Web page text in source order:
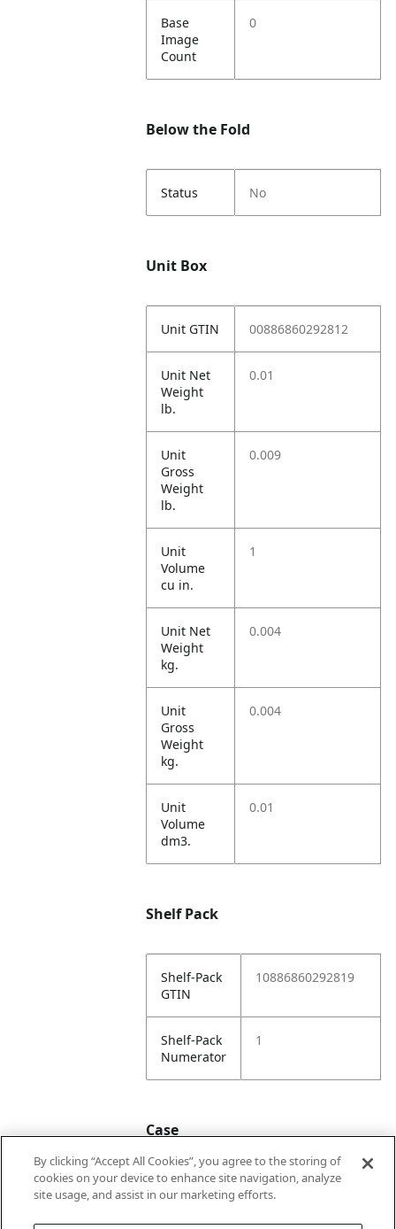
Base
Image
Count
0
Below the Fold
Status No
Unit Box
Unit GTIN 00886860292812
Unit Net
Weight
lb.
0.01
Unit
Gross
Weight
lb.
0.009
Unit
Volume
cu in.
1
Unit Net
Weight
kg.
0.004
Unit
Gross
Weight
kg.
0.004
Unit
Volume
dm3.
0.01
Shelf Pack
Shelf-Pack
GTIN
10886860292819
Shelf-Pack
Numerator
1
Case
Case
20886860292816
By clicking “Accept All Cookies”, you agree to the storing of
cookies on your device to enhance site navigation, analyze
site usage, and assist in our marketing efforts.